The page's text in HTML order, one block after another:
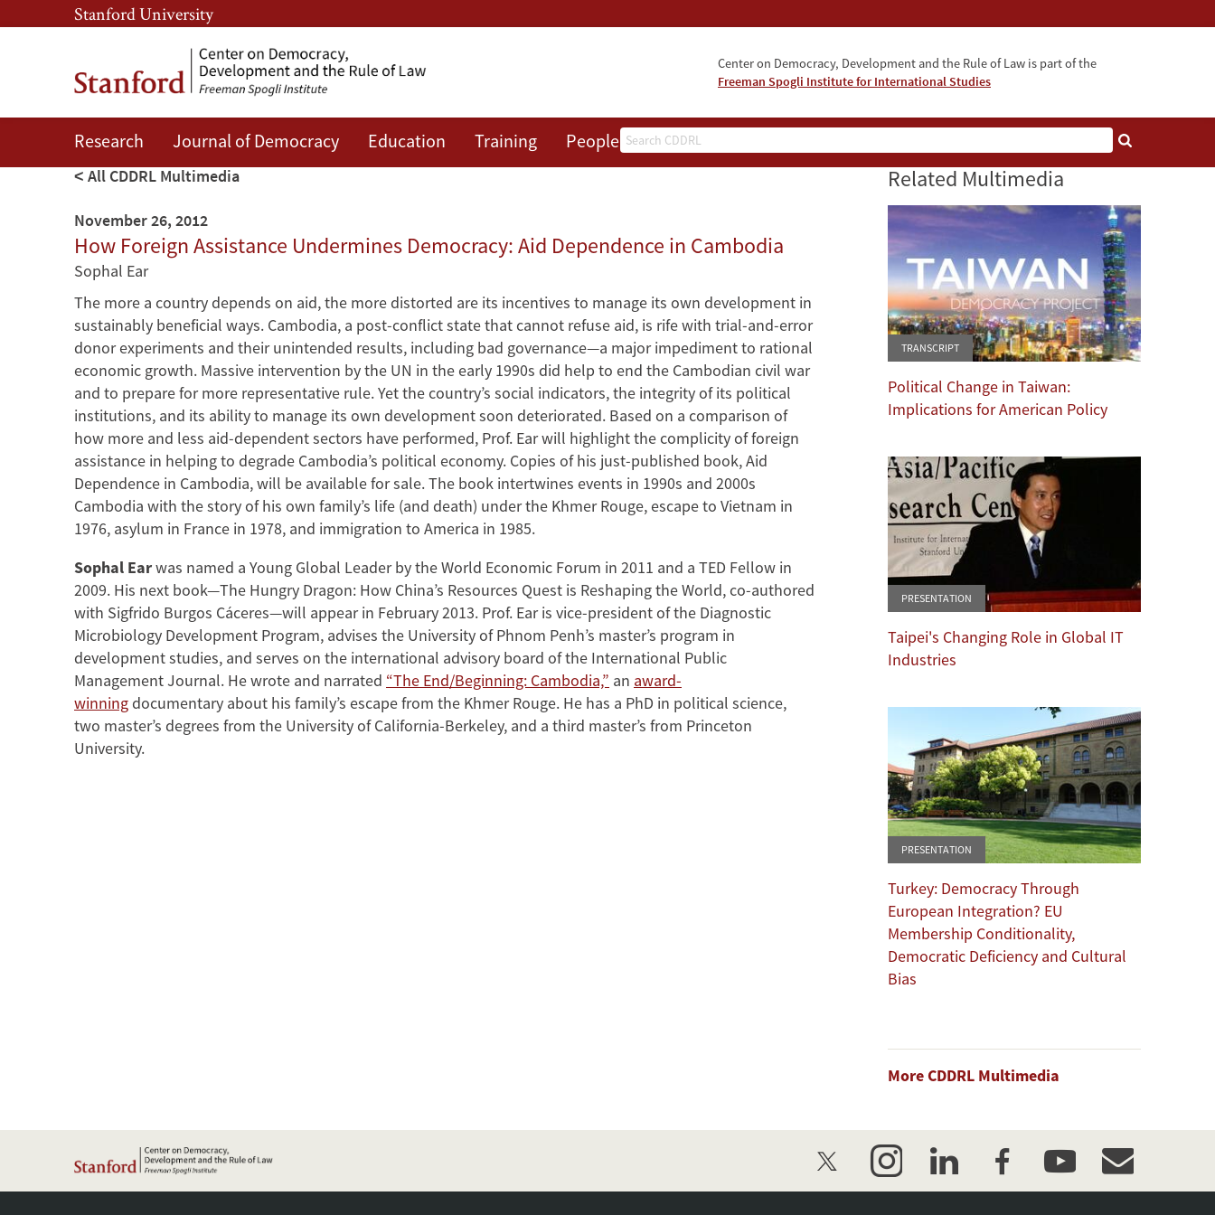
Skip
to
content
Skip
to
navigation
Stanford University
Center on Democracy, Development and the Rule of Law is part of the
Freeman Spogli Institute for International Studies
Search
Research Journal of Democracy Education Training People Events
All CDDRL Multimedia
November 26, 2012
How Foreign Assistance Undermines Democracy: Aid Dependence in Cambodia
Sophal Ear
The more a country depends on aid, the more distorted are its incentives to manage its own development in
sustainably beneficial ways. Cambodia, a post-conflict state that cannot refuse aid, is rife with trial-and-error
donor experiments and their unintended results, including bad governance—a major impediment to rational
economic growth. Massive intervention by the UN in the early 1990s did help to end the Cambodian civil war
and to prepare for more representative rule. Yet the country’s social indicators, the integrity of its political
institutions, and its ability to manage its own development soon deteriorated. Based on a comparison of
how more and less aid-dependent sectors have performed, Prof. Ear will highlight the complicity of foreign
assistance in helping to degrade Cambodia’s political economy. Copies of his just-published book, Aid
Dependence in Cambodia, will be available for sale. The book intertwines events in 1990s and 2000s
Cambodia with the story of his own family’s life (and death) under the Khmer Rouge, escape to Vietnam in
1976, asylum in France in 1978, and immigration to America in 1985.
Sophal Earwas named a Young Global Leader by the World Economic Forum in 2011 and a TED Fellow in
2009. His next book—The Hungry Dragon: How China’s Resources Quest is Reshaping the World, co-authored
with Sigfrido Burgos Cáceres—will appear in February 2013. Prof. Ear is vice-president of the Diagnostic
Microbiology Development Program, advises the University of Phnom Penh’s master’s program in
development studies, and serves on the international advisory board of the International Public
Management Journal. He wrote and narrated “The End/Beginning: Cambodia,” an award-
winning documentary about his family’s escape from the Khmer Rouge. He has a PhD in political science,
two master’s degrees from the University of California-Berkeley, and a third master’s from Princeton
University.
Related Multimedia
TRANSCRIPT
Political Change in Taiwan:
Implications for American Policy
PRESENTATION
Taipei's Changing Role in Global IT
Industries
PRESENTATION
Turkey: Democracy Through
European Integration? EU
Membership Conditionality,
Democratic Deficiency and Cultural
Bias
More CDDRL Multimedia
twitter instagramlinkedinfacebookyoutubeevent_maillist